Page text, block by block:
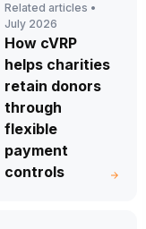
Related articles •
July 2026
How cVRP
helps charities
retain donors
through
flexible
payment
controls